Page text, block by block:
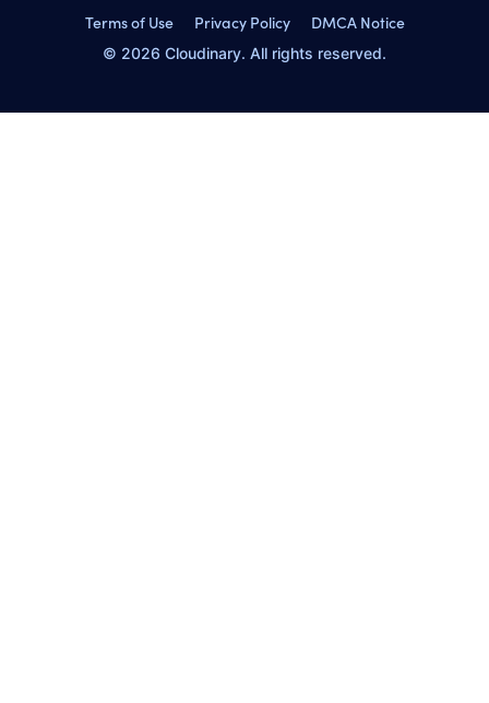
Terms of Use Privacy Policy DMCA Notice
© 2026 Cloudinary. All rights reserved.